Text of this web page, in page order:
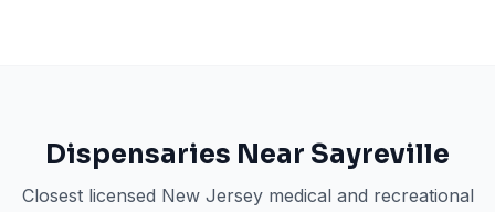
Dispensaries Near Sayreville
Closest licensed New Jersey medical and recreational